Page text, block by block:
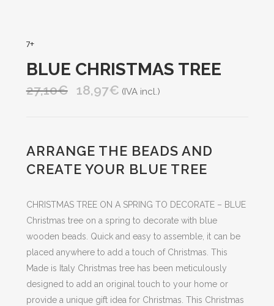
7+
BLUE CHRISTMAS TREE
27,10€
Original
18,97€ Current
(IVA incl.)
ARRANGE THE BEADS AND
CREATE YOUR BLUE TREE
CHRISTMAS TREE ON A SPRING TO DECORATE – BLUE
Christmas tree on a spring to decorate with blue
wooden beads. Quick and easy to assemble, it can be
placed anywhere to add a touch of Christmas. This
Made is Italy Christmas tree has been meticulously
designed to add an original touch to your home or
provide a unique gift idea for Christmas. This Christmas